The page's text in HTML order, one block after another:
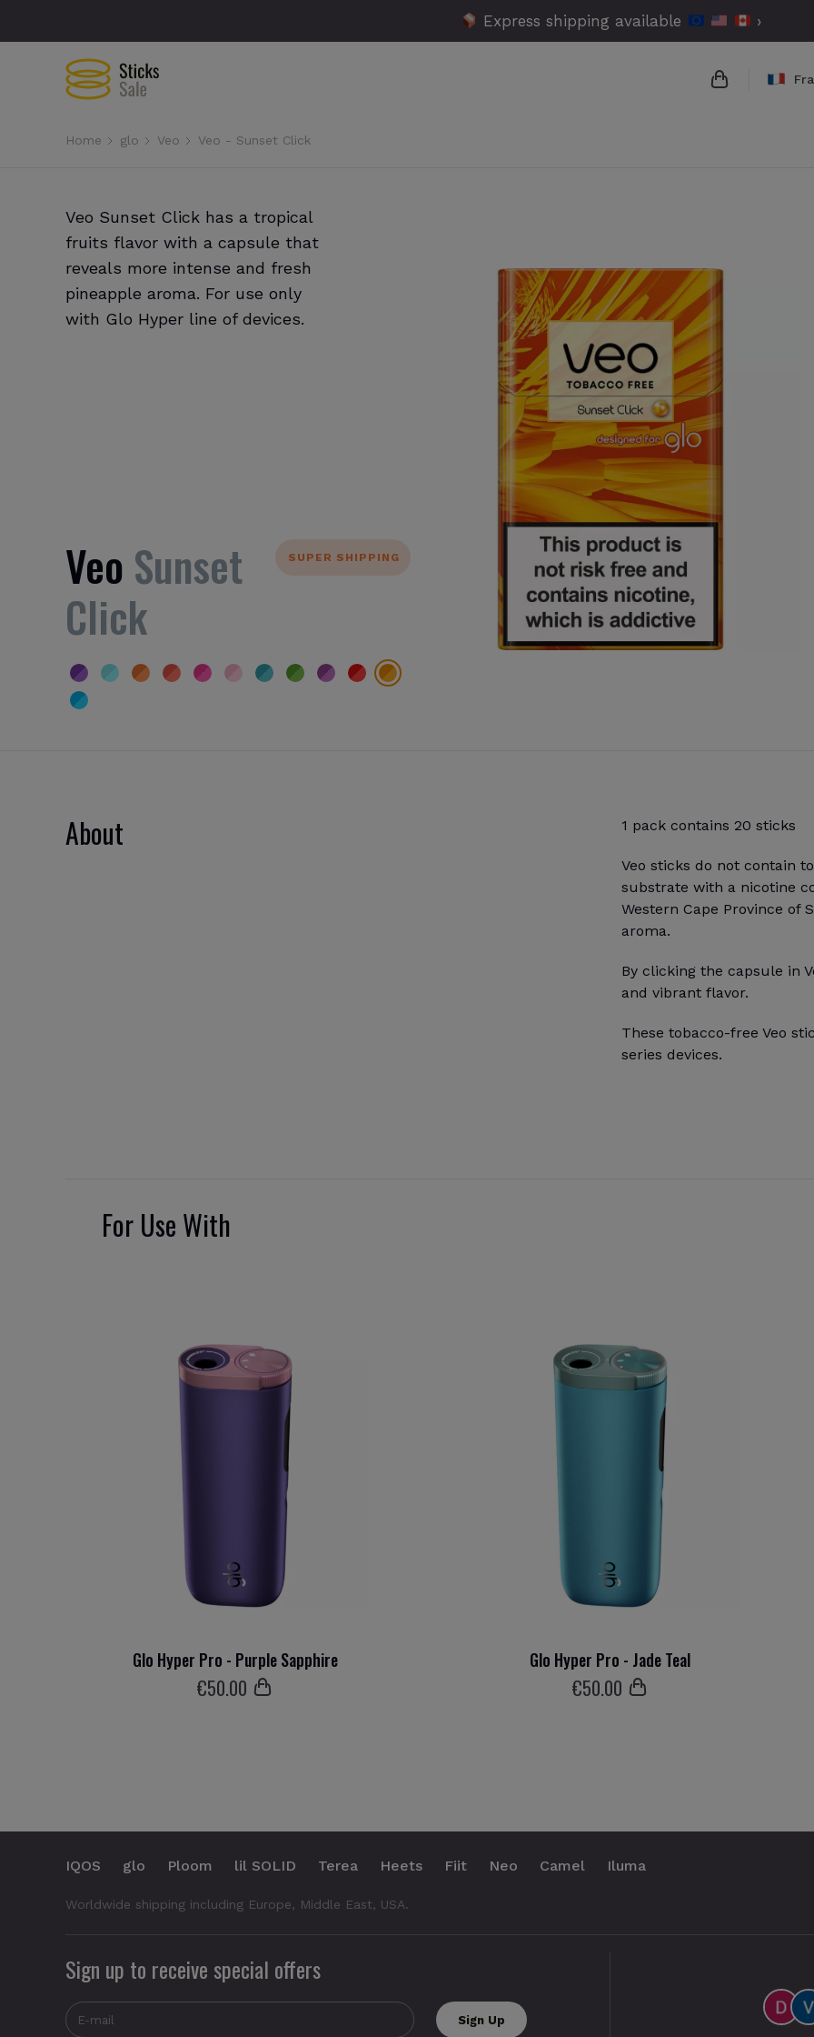
Express shipping available ›
Home glo Veo Veo - Sunset Click
Veo Sunset Click has a tropical
fruits flavor with a capsule that
reveals more intense and fresh
pineapple aroma. For use only
with Glo Hyper line of devices.
SUPER SHIPPING
Veo Sunset
Click
About 1 pack contains 20 sticks
Veo sticks do not contain
substrate with a nicotine
Western Cape Province
aroma.
By clicking the capsule in
and vibrant flavor.
These tobacco-free Veo
series devices.
For Use With
Glo Hyper Pro - Purple Sapphire
€50.00
Glo Hyper Pro - Jade Teal
€50.00
IQOS glo Ploom lil SOLID Terea Heets Fiit Neo Camel Iluma
Worldwide shipping including Europe, Middle East, USA.
Sign up to receive special offers